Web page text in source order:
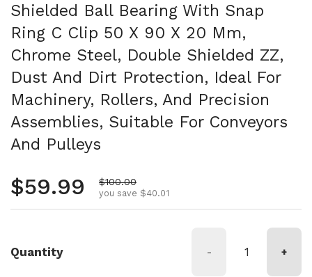
Shielded Ball Bearing With Snap
Ring C Clip 50 X 90 X 20 Mm,
Chrome Steel, Double Shielded ZZ,
Dust And Dirt Protection, Ideal For
Machinery, Rollers, And Precision
Assemblies, Suitable For Conveyors
And Pulleys
Regular price
$59.99 Sale price
$100.00
you save $40.01
Quantity - +